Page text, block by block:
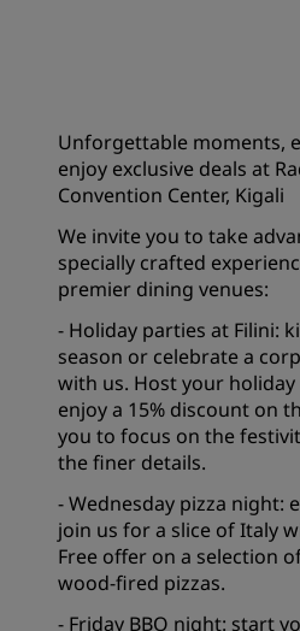
Unforgettable moments,
enjoy exclusive deals at
Convention Center, Kigali
We invite you to take
specially crafted
premier dining venues:
- Holiday parties at Filini:
season or celebrate a
with us. Host your
enjoy a 15% discount on
you to focus on the
the finer details.
- Wednesday pizza night:
join us for a slice of Italy
Free offer on a selection
wood-fired pizzas.
- Friday BBQ night: start